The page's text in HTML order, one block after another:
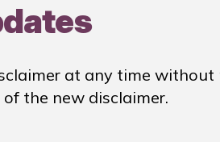
at any time
the new disclaimer.